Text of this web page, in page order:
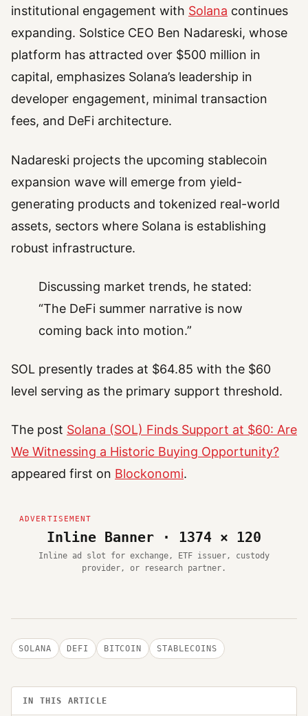
institutional engagement with Solana continues
expanding. Solstice CEO Ben Nadareski, whose
platform has attracted over $500 million in
capital, emphasizes Solana’s leadership in
developer engagement, minimal transaction
fees, and DeFi architecture.
Nadareski projects the upcoming stablecoin
expansion wave will emerge from yield-
generating products and tokenized real-world
assets, sectors where Solana is establishing
robust infrastructure.
Discussing market trends, he stated:
“The DeFi summer narrative is now
coming back into motion.”
SOL presently trades at $64.85 with the $60
level serving as the primary support threshold.
The post Solana (SOL) Finds Support at $60: Are
We Witnessing a Historic Buying Opportunity?
appeared first on Blockonomi.
Inline Banner · 1374 × 120
Inline ad slot for exchange, ETF issuer, custody
provider, or research partner.
SOLANA DEFI BITCOIN STABLECOINS
IN THIS ARTICLE